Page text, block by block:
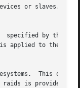
or slaves.
specified by the
applied to the
This
raids is provided by